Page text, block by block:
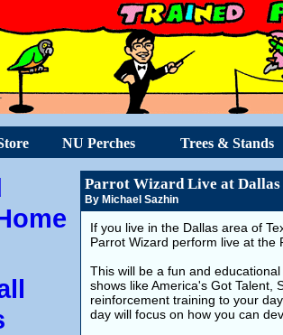
NU Perches Trees & Stands
Parrot Wizard Live at Dallas
By Michael Sazhin
If you live in the Dallas area of
Parrot Wizard perform live at the
This will be a fun and
shows like America's Got Talent,
reinforcement training to your
day will focus on how you can